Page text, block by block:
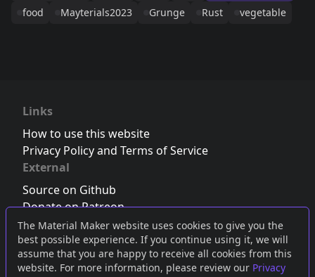
The Material Maker website uses cookies to give you the
best possible experience. If you continue using it, we will
assume that you are happy to receive all cookies from this
website. For more information, please review our Privacy
food
Mayterials2023 Grunge Rust vegetable
Links
How to use this website
Privacy Policy and Terms of Service
External
Source on Github
Donate on Patreon
Follow us on Twitter,Bluesky orMastodon
Join the Discord server